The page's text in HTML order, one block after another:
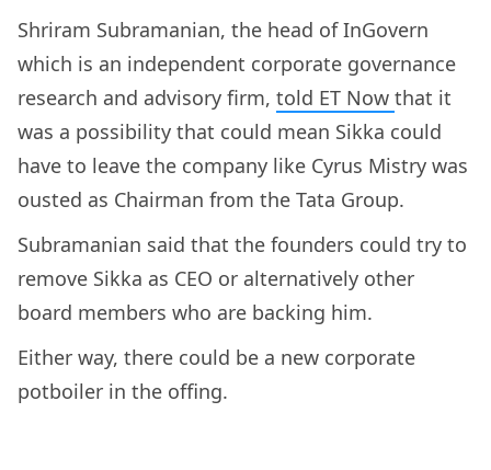
Shriram Subramanian, the head of InGovern
which is an independent corporate governance
research and advisory firm, told ET Now that it
was a possibility that could mean Sikka could
have to leave the company like Cyrus Mistry was
ousted as Chairman from the Tata Group.
Subramanian said that the founders could try to
remove Sikka as CEO or alternatively other
board members who are backing him.
Either way, there could be a new corporate
potboiler in the offing.